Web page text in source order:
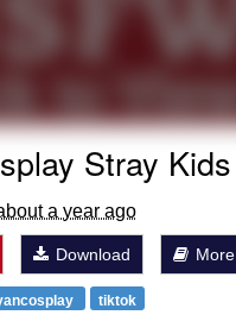
Batalon CEO of Sex
Stray Kids
a year ago
Download More
tiktok